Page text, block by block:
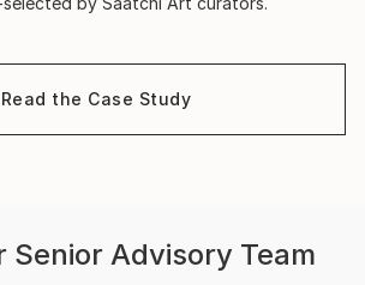
Read the Case Study
Senior Advisory Team